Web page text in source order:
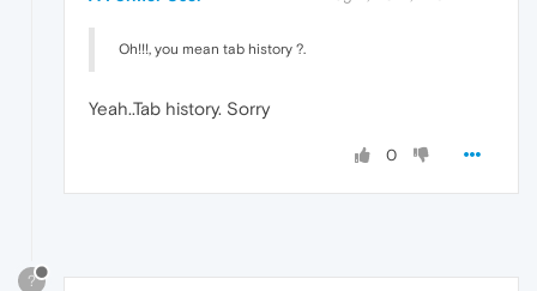
Oh!!!, you mean tab history ?.
Yeah..Tab history. Sorry
0
?